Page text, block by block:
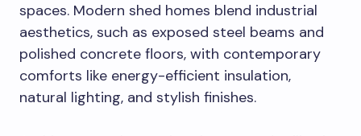
spaces. Modern shed homes blend industrial
aesthetics, such as exposed steel beams and
polished concrete floors, with contemporary
comforts like energy-efficient insulation,
natural lighting, and stylish finishes.